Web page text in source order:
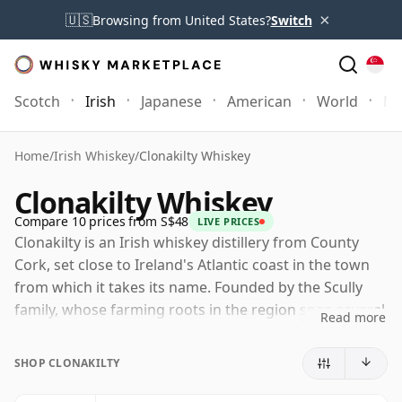
🇺🇸Browsing from United States?Switch ×
Scotch Irish Japanese American World
Home/Irish Whiskey/Clonakilty Whiskey
Clonakilty Whiskey
Compare 10 prices from S$48 LIVE PRICES
Clonakilty is an Irish whiskey distillery from County
Cork, set close to Ireland's Atlantic coast in the town
from which it takes its name. Founded by the Scully
family, whose farming roots in the region span several
Irish whiskey beyond the industry's long-established
Read more
SHOP CLONAKILTY